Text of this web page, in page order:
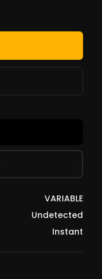
VARIABLE
Undetected
Instant